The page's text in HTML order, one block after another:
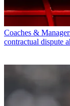
Coaches &
contractual dispute